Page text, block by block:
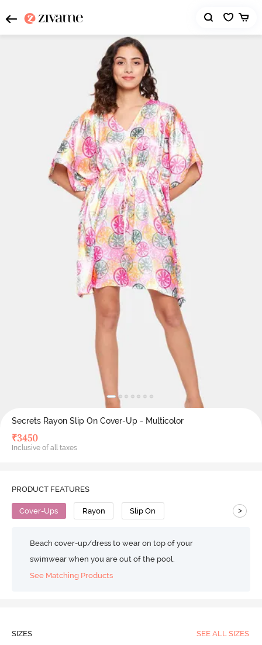
Secrets Rayon Slip On Cover-Up - Multicolor
₹3450
Inclusive of all taxes
PRODUCT FEATURES
Cover-Ups Rayon Slip On >
Beach cover-up/dress to wear on top of your
swimwear when you are out of the pool.
See Matching Products
SIZES SEE ALL SIZES